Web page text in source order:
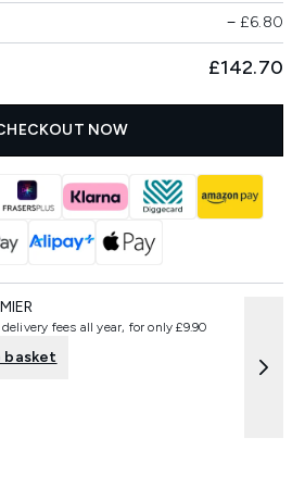
−£6.80
£142.70
NOW
fees all year, for only £9.90
basket